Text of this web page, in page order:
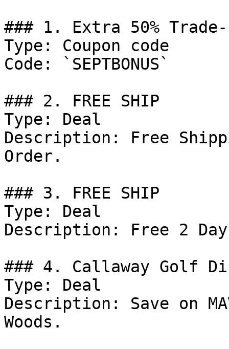
### 1. Extra 50%
Type: Coupon code
Code: `SEPTBONUS`
### 2. FREE SHIP
Type: Deal
Description: Free
Order.
### 3. FREE SHIP
Type: Deal
Description: Free 2
### 4. Callaway Golf
Type: Deal
Description: Save on
Woods.